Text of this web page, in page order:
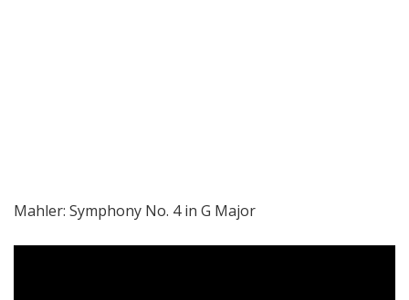
Mahler: Symphony No. 4 in G Major